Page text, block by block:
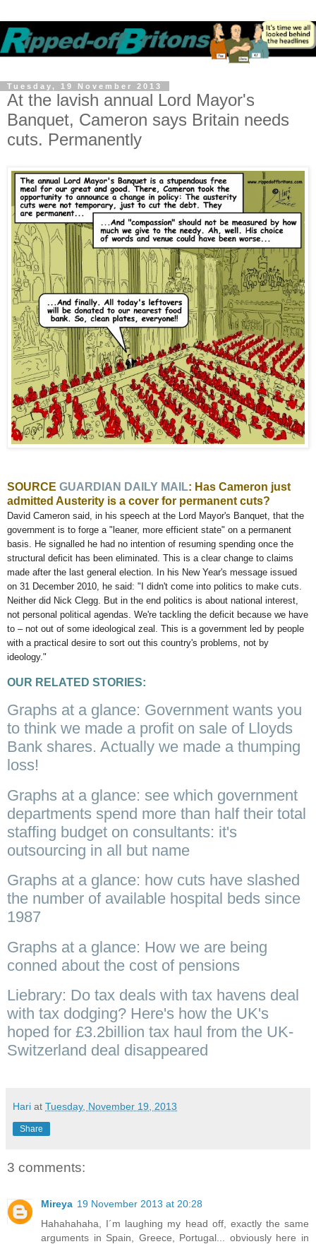
Tuesday, 19 November 2013
At the lavish annual Lord Mayor's
Banquet, Cameron says Britain needs
cuts. Permanently
SOURCE GUARDIAN DAILY MAIL: Has Cameron just
admitted Austerity is a cover for permanent cuts?
David Cameron said, in his speech at the Lord Mayor's Banquet, that the
government is to forge a "leaner, more efficient state" on a permanent
basis. He signalled he had no intention of resuming spending once the
structural deficit has been eliminated. This is a clear change to claims
made after the last general election. In his New Year's message issued
on 31 December 2010, he said: "I didn't come into politics to make cuts.
Neither did Nick Clegg. But in the end politics is about national interest,
not personal political agendas. We're tackling the deficit because we have
to – not out of some ideological zeal. This is a government led by people
with a practical desire to sort out this country's problems, not by
ideology."
OUR RELATED STORIES:
Graphs at a glance: Government wants you
to think we made a profit on sale of Lloyds
Bank shares. Actually we made a thumping
loss!
Graphs at a glance: see which government
departments spend more than half their total
staffing budget on consultants: it's
outsourcing in all but name
Graphs at a glance: how cuts have slashed
the number of available hospital beds since
1987
Graphs at a glance: How we are being
conned about the cost of pensions
Liebrary: Do tax deals with tax havens deal
with tax dodging? Here's how the UK's
hoped for £3.2billion tax haul from the UK-
Switzerland deal disappeared
Hari at Tuesday, November 19, 2013
Share
3 comments:
Mireya 19 November 2013 at 20:28
Hahahahaha, I´m laughing my head off, exactly the same
arguments in Spain, Greece, Portugal... obviously here in